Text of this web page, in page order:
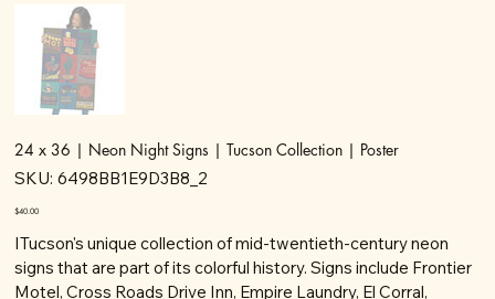
24 x 36 | Neon Night Signs | Tucson Collection | Poster
SKU: SKU
6498BB1E9D3B8_2
6498BB1E9D3B8_2
Price
$40.00
ITucson's unique collection of mid-twentieth-century neon
signs that are part of its colorful history. Signs include Frontier
Motel, Cross Roads Drive Inn, Empire Laundry, El Corral,